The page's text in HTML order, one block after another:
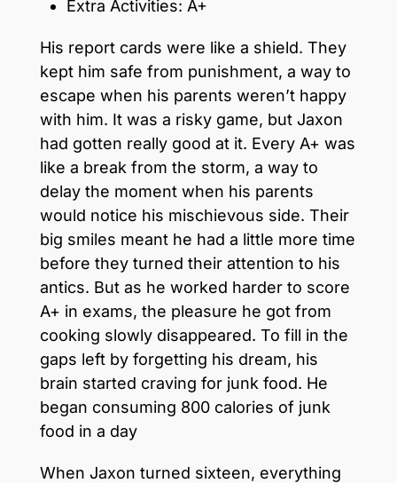
Extra Activities: A+
His report cards were like a shield. They
kept him safe from punishment, a way to
escape when his parents weren’t happy
with him. It was a risky game, but Jaxon
had gotten really good at it. Every A+ was
like a break from the storm, a way to
delay the moment when his parents
would notice his mischievous side. Their
big smiles meant he had a little more time
before they turned their attention to his
antics. But as he worked harder to score
A+ in exams, the pleasure he got from
cooking slowly disappeared. To fill in the
gaps left by forgetting his dream, his
brain started craving for junk food. He
began consuming 800 calories of junk
food in a day
When Jaxon turned sixteen, everything